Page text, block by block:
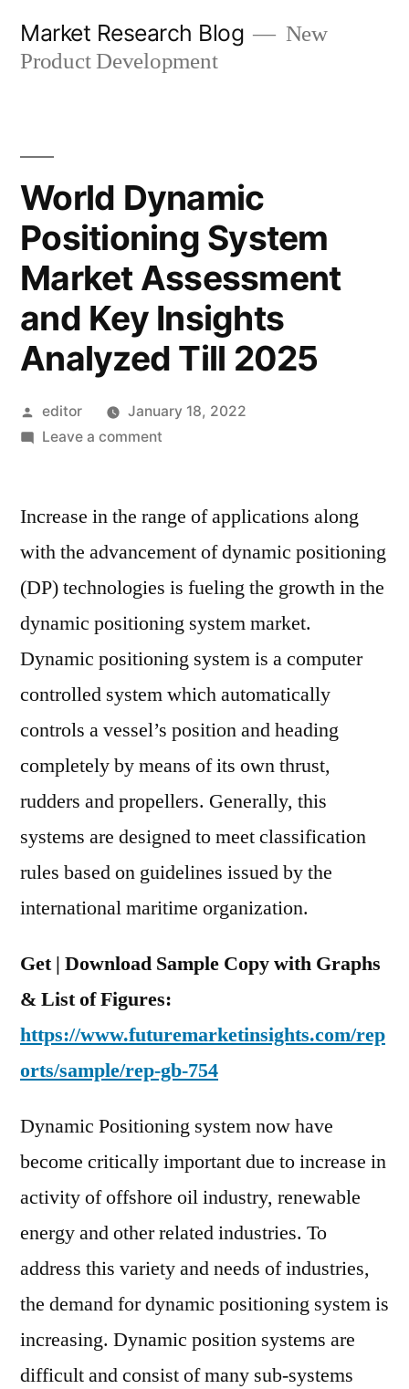
Market Research Blog
New
Product Development
World Dynamic
Positioning System
Market Assessment
and Key Insights
Analyzed Till 2025
Posted
by
editor
January 18, 2022
Leave a commenton
Positioning
Market
Assessment
and
Key
Insights
Analyzed
2025
Increase in the range of applications along
with the advancement of dynamic positioning
(DP) technologies is fueling the growth in the
dynamic positioning system market.
Dynamic positioning system is a computer
controlled system which automatically
controls a vessel’s position and heading
completely by means of its own thrust,
rudders and propellers. Generally, this
systems are designed to meet classification
rules based on guidelines issued by the
international maritime organization.
Get | Download Sample Copy with Graphs
& List of Figures:
https://www.futuremarketinsights.com/rep
orts/sample/rep-gb-754
Dynamic Positioning system now have
become critically important due to increase in
activity of offshore oil industry, renewable
energy and other related industries. To
address this variety and needs of industries,
the demand for dynamic positioning system is
increasing. Dynamic position systems are
difficult and consist of many sub-systems